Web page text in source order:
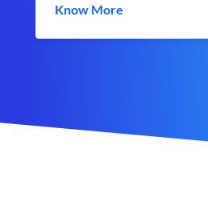
Know More